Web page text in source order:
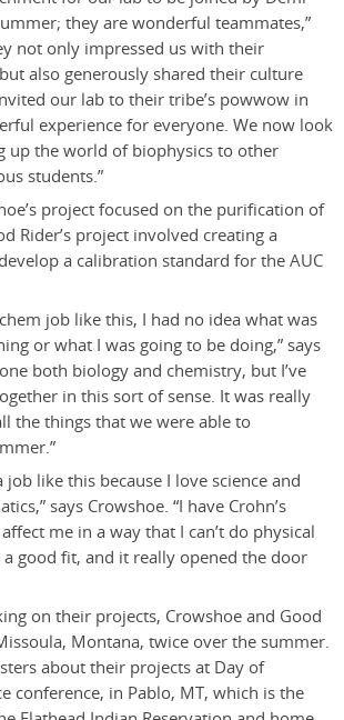
they are wonderful teammates,”
not only impressed us with their
also generously shared their culture
our lab to their tribe’s powwow in
experience for everyone. We now look
up the world of biophysics to other
students.”
project focused on the purification of
Rider’s project involved creating a
a calibration standard for the AUC
job like this, I had no idea what was
or what I was going to be doing,” says
both biology and chemistry, but I’ve
in this sort of sense. It was really
the things that we were able to
job like this because I love science and
says Crowshoe. “I have Crohn’s
me in a way that I can’t do physical
good fit, and it really opened the door
on their projects, Crowshoe and Good
Montana, twice over the summer.
about their projects at Day of
conference, in Pablo, MT, which is the